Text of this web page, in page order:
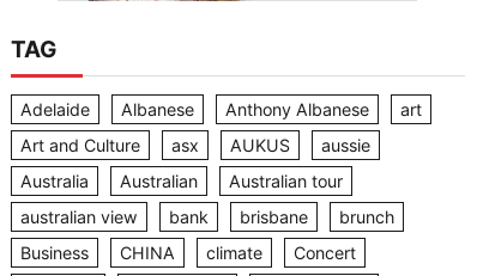
TAG
Adelaide Albanese Anthony Albanese
art
Art and Culture
asx AUKUS
aussie
Australia
Australian
Australian tour
australian view
bank brisbane
brunch
Business
CHINA climate
Concert